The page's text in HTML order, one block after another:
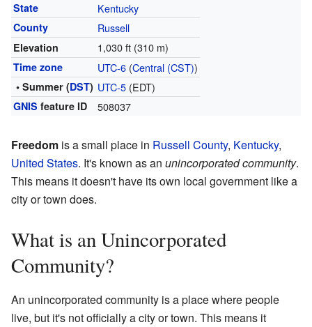
State Kentucky
County Russell
Elevation 1,030 ft (310 m)
Time zone UTC-6(Central (CST))
• Summer (DST) UTC-5(EDT)
GNIS feature ID 508037
Freedom is a small place in Russell County, Kentucky,
United States. It's known as an unincorporated community.
This means it doesn't have its own local government like a
city or town does.
What is an Unincorporated
Community?
An unincorporated community is a place where people
live, but it's not officially a city or town. This means it